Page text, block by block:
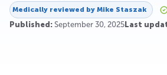
Medically reviewed by Mike Staszak
Published: September 30, 2025 Last